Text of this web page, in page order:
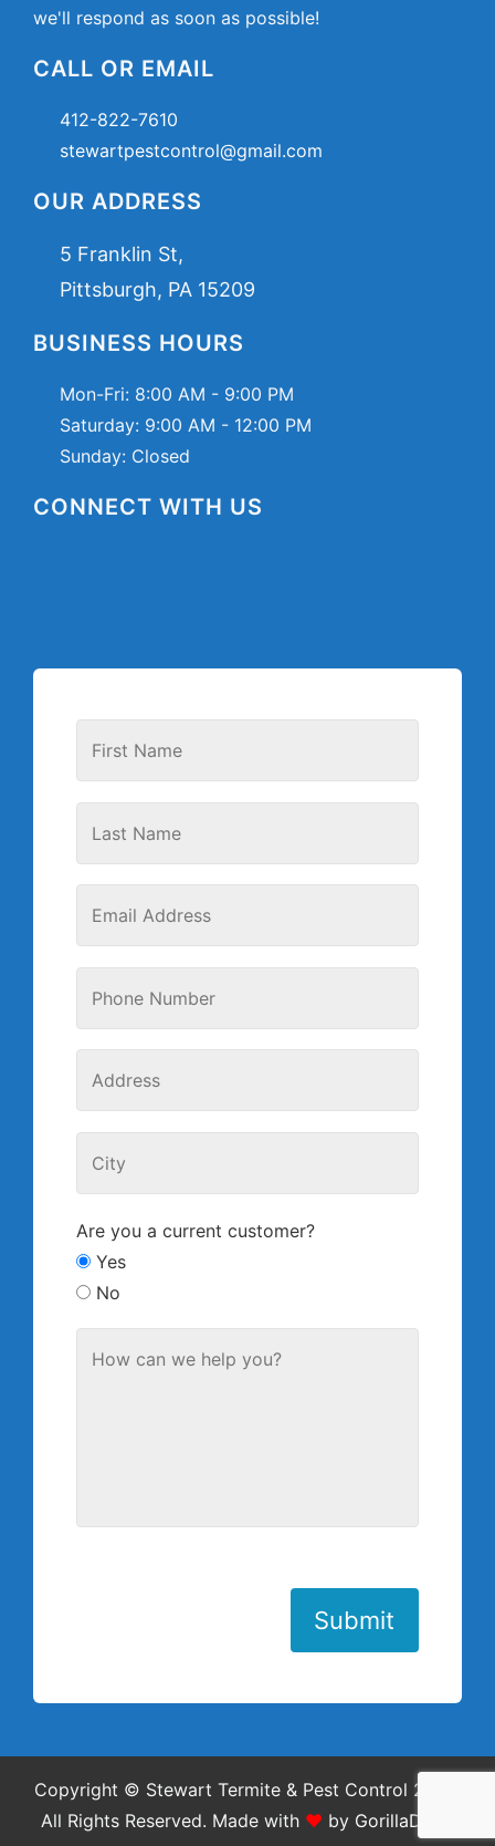
we'll respond as soon as possible!
CALL OR EMAIL
412-822-7610
stewartpestcontrol@gmail.com
OUR ADDRESS
5 Franklin St,
Pittsburgh, PA 15209
BUSINESS HOURS
Mon-Fri: 8:00 AM - 9:00 PM
Saturday: 9:00 AM - 12:00 PM
Sunday: Closed
CONNECT WITH US
Are you a current customer?
Yes
No
Submit
Copyright © Stewart Termite & Pest Control 2026.
All Rights Reserved. Made with ❤ by GorillaDesk